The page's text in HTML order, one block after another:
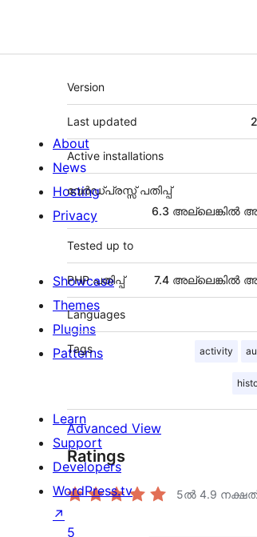
Meta
Version
Last updated
Active installations
വേർഡ്പ്രസ്സ് പതിപ്പ്
6.3 അല്ലെങ്കില്‍
Tested up to
PHP പതിപ്പ് 7.4 അല്ലെങ്കില്‍
Languages
Tags activity
Advanced View
Ratings
5ൽ 4.9
5
About
News
Hosting
Privacy
Showcase
Themes
Plugins
Patterns
Learn
Support
Developers
WordPress.tv
↗